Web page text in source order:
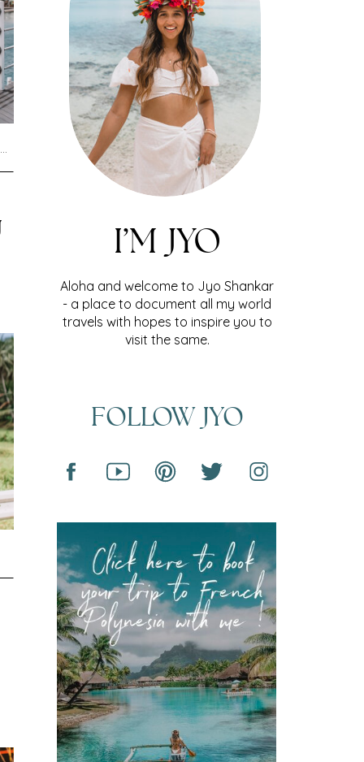
FOLLOW JYO
Aloha and welcome to Jyo Shankar
- a place to document all my world
travels with hopes to inspire you to
visit the same.
I’M JYO